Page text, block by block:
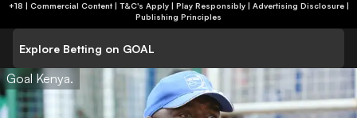
+18 | Commercial Content | T&C's Apply | Play Responsibly| Advertising Disclosure|
Publishing Principles
Explore Betting on GOAL
Goal Kenya.